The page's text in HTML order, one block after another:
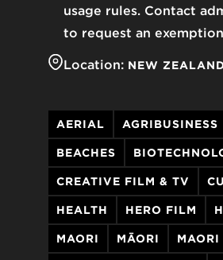
usage rules. Contact
to request an
Location: NEW
AERIAL AGRIBUSINESS
BEACHES
CREATIVE FILM & TV
HEALTH HERO FILM
MAORI MĀORI MAORI